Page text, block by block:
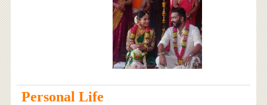
Personal Life